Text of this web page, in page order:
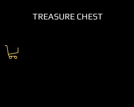
TREASURE CHEST